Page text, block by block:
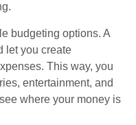
budgeting options. A
let you create
This way, you
entertainment, and
where your money is